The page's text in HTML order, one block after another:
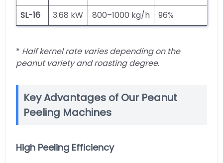
SL-16
3.68 kW 800–1000 kg/h 96%
* Half kernel rate varies depending on the
peanut variety and roasting degree.
Key Advantages of Our Peanut
Peeling Machines
High Peeling Efficiency